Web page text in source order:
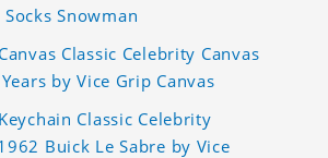
Snowman
Classic Celebrity Canvas
by Vice Grip Canvas
Classic Celebrity
Buick Le Sabre by Vice